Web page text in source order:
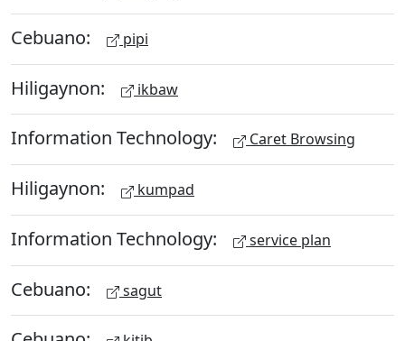
Cebuano: pipi
Hiligaynon: ikbaw
Information Technology: Caret Browsing
Hiligaynon: kumpad
Information Technology: service plan
Cebuano: sagut